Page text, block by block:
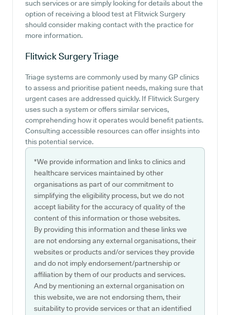
such services or are simply looking for details about the
option of receiving a blood test at Flitwick Surgery
should consider making contact with the practice for
more information.
Flitwick SurgeryTriage
Triage systems are commonly used by many GP clinics
to assess and prioritise patient needs, making sure that
urgent cases are addressed quickly. If Flitwick Surgery
uses such a system or offers similar services,
comprehending how it operates would benefit patients.
Consulting accessible resources can offer insights into
this potential service.
*We provide information and links to clinics and
healthcare services maintained by other
organisations as part of our commitment to
simplifying the eligibility process, but we do not
accept liability for the accuracy of quality of the
content of this information or those websites.
By providing this information and these links we
are not endorsing any external organisations, their
websites or products and/or services they provide
and do not imply endorsement/partnership or
affiliation by them of our products and services.
And by mentioning an external organisation on
this website, we are not endorsing them, their
suitability to provide services or that an identified